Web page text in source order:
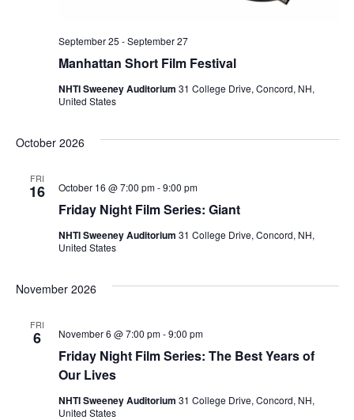
Manhattan Short Film Festival
September 25 -September 27
NHTI Sweeney Auditorium 31 College Drive, Concord, NH,
United States
October 2026
FRI
16
Friday Night Film Series: Giant
October 16 @ 7:00 pm-9:00 pm
NHTI Sweeney Auditorium 31 College Drive, Concord, NH,
United States
November 2026
FRI
6
Friday Night Film Series: The Best Years of
Our Lives
November 6 @ 7:00 pm-9:00 pm
NHTI Sweeney Auditorium 31 College Drive, Concord, NH,
United States